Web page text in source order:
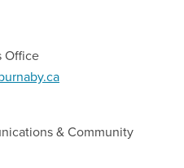
Office
& Community